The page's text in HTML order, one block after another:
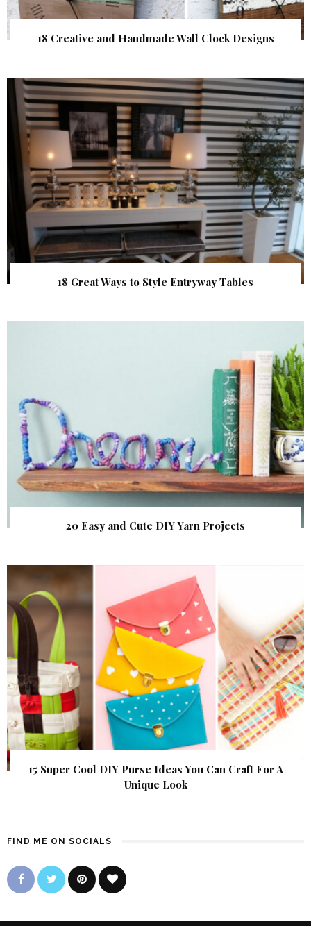
18 Creative and Handmade Wall Clock Designs
18 Great Ways to Style Entryway Tables
20 Easy and Cute DIY Yarn Projects
15 Super Cool DIY Purse Ideas You Can Craft For A
Unique Look
FIND ME ON SOCIALS